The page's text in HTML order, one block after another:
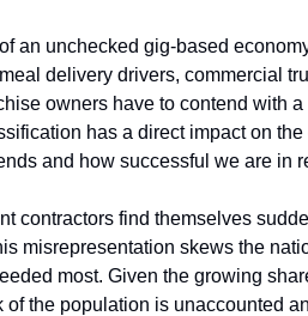
an unchecked gig-based
delivery drivers, commercial
owners have to contend with
has a direct impact on
and how successful we are in
contractors find themselves
misrepresentation skews the
most. Given the growing
of the population is unaccounted